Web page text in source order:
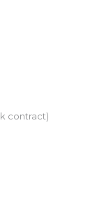
contract)